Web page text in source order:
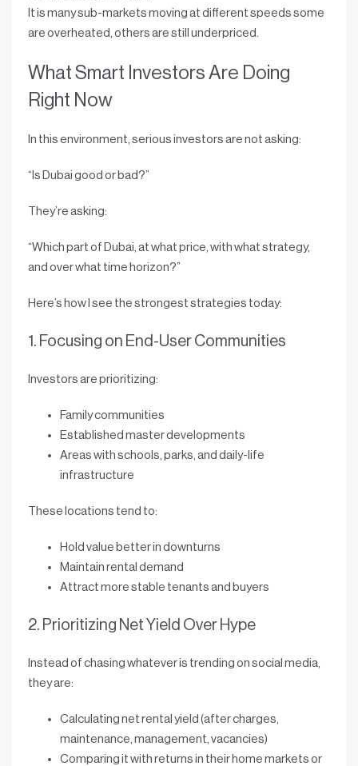
It is many sub-markets moving at different speeds some
are overheated, others are still underpriced.
What Smart Investors Are Doing
Right Now
In this environment, serious investors are not asking:
“Is Dubai good or bad?”
They’re asking:
“Which part of Dubai, at what price, with what strategy,
and over what time horizon?”
Here’s how I see the strongest strategies today:
1. Focusing on End-User Communities
Investors are prioritizing:
Family communities
Established master developments
Areas with schools, parks, and daily-life
infrastructure
These locations tend to:
Hold value better in downturns
Maintain rental demand
Attract more stable tenants and buyers
2. Prioritizing Net Yield Over Hype
Instead of chasing whatever is trending on social media,
they are:
Calculating net rental yield (after charges,
maintenance, management, vacancies)
Comparing it with returns in their home markets or